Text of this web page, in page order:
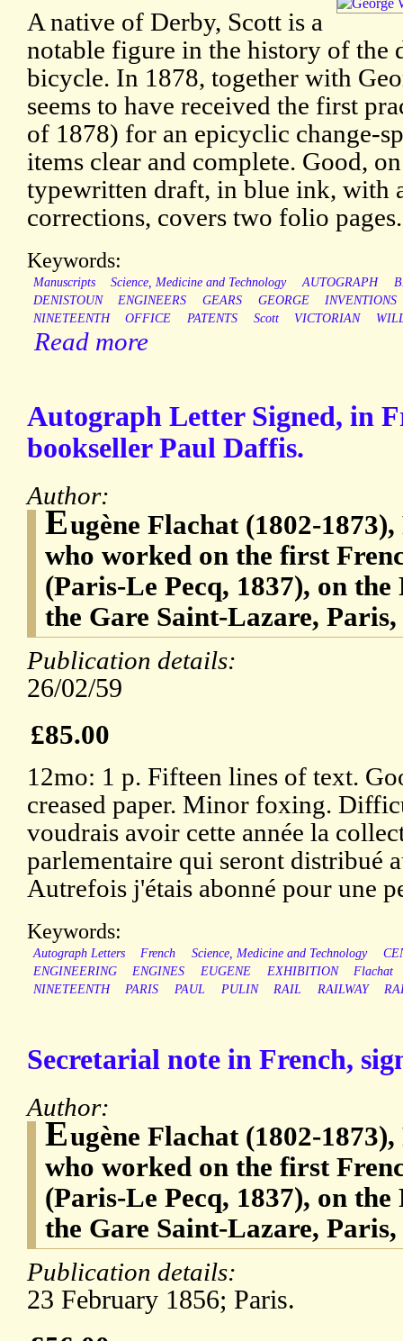
A native of Derby, Scott is a
notable figure in the history of the
bicycle. In 1878, together with
seems to have received the first
of 1878) for an epicyclic change-
items clear and complete. Good,
typewritten draft, in blue ink, with
corrections, covers two folio pages.
Keywords:
Manuscripts Science, Medicine and Technology AUTOGRAPH
DENISTOUN
ENGINEERS GEARS GEORGE
INVENTIONS
NINETEENTH
OFFICE PATENTS Scott VICTORIAN
Read more
Autograph Letter Signed, in
bookseller Paul Daffis.
Author:
Eugène Flachat (1802-
who worked on the first
(Paris-Le Pecq, 1837), on
the Gare Saint-Lazare, Paris,
Publication details:
26/02/59
£85.00
12mo: 1 p. Fifteen lines of text.
creased paper. Minor foxing.
voudrais avoir cette année la
parlementaire qui seront distribué
Autrefois j'étais abonné pour une
Keywords:
Autograph Letters French Science, Medicine and Technology
ENGINEERING
ENGINES EUGENE EXHIBITION
Flachat
NINETEENTH
PARIS PAUL PULIN RAIL RAILWAY
Secretarial note in French,
Author:
Eugène Flachat (1802-
who worked on the first
(Paris-Le Pecq, 1837), on
the Gare Saint-Lazare, Paris,
Publication details:
23 February 1856; Paris.